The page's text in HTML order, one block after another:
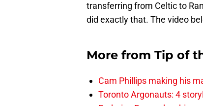
transferring from Celtic to
did exactly that. The video
More from Tip of
Cam Phillips making his
Toronto Argonauts: 4